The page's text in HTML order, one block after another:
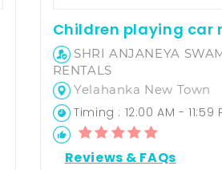
SHRI ANJANEYA
RENTALS
Yelahanka New Town
Timing : 12:00 AM - 11:59
Reviews & FAQs